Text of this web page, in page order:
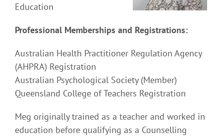
Education
Professional Memberships and Registrations:
Australian Health Practitioner Regulation Agency
(AHPRA) Registration
Australian Psychological Society (Member)
Queensland College of Teachers Registration
Meg originally trained as a teacher and worked in
education before qualifying as a Counselling